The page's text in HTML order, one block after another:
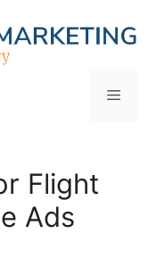
Menu
Flight
Ads